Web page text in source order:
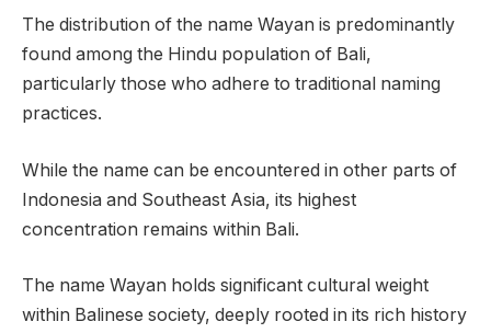
The distribution of the name Wayan is predominantly
found among the Hindu population of Bali,
particularly those who adhere to traditional naming
practices.
While the name can be encountered in other parts of
Indonesia and Southeast Asia, its highest
concentration remains within Bali.
The name Wayan holds significant cultural weight
within Balinese society, deeply rooted in its rich history